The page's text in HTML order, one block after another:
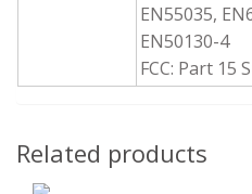
EN55035,
EN50130-4
FCC: Part 15
Related products